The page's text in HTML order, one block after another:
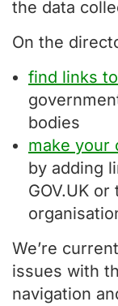
the data
On the
find links
bodies
make your
by adding
GOV.UK
We’re
issues with
navigation